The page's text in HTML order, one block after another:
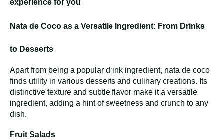
experience for you
Nata de Coco as a Versatile Ingredient: From Drinks
to Desserts
Apart from being a popular drink ingredient, nata de coco
finds utility in various desserts and culinary creations. Its
distinctive texture and subtle flavor make it a versatile
ingredient, adding a hint of sweetness and crunch to any
dish.
Fruit Salads